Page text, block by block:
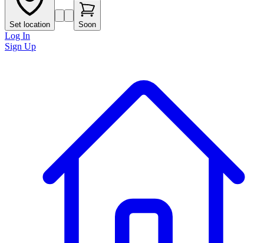
Set location Soon
Log In
Sign Up